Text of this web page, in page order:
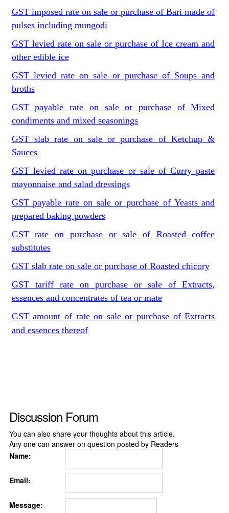
GST imposed rate on sale or purchase of Bari made of
pulses including mungodi
GST levied rate on sale or purchase of Ice cream and
other edible ice
GST levied rate on sale or purchase of Soups and
broths
GST payable rate on sale or purchase of Mixed
condiments and mixed seasonings
GST slab rate on sale or purchase of Ketchup &
Sauces
GST levied rate on purchase or sale of Curry paste
mayonnaise and salad dressings
GST payable rate on sale or purchase of Yeasts and
prepared baking powders
GST rate on purchase or sale of Roasted coffee
substitutes
GST slab rate on sale or purchase of Roasted chicory
GST tariff rate on purchase or sale of Extracts,
essences and concentrates of tea or mate
GST amount of rate on sale or purchase of Extracts
and essences thereof
Discussion Forum
You can also share your thoughts about this article.
Any one can answer on question posted by Readers
Name:
Email:
Message: